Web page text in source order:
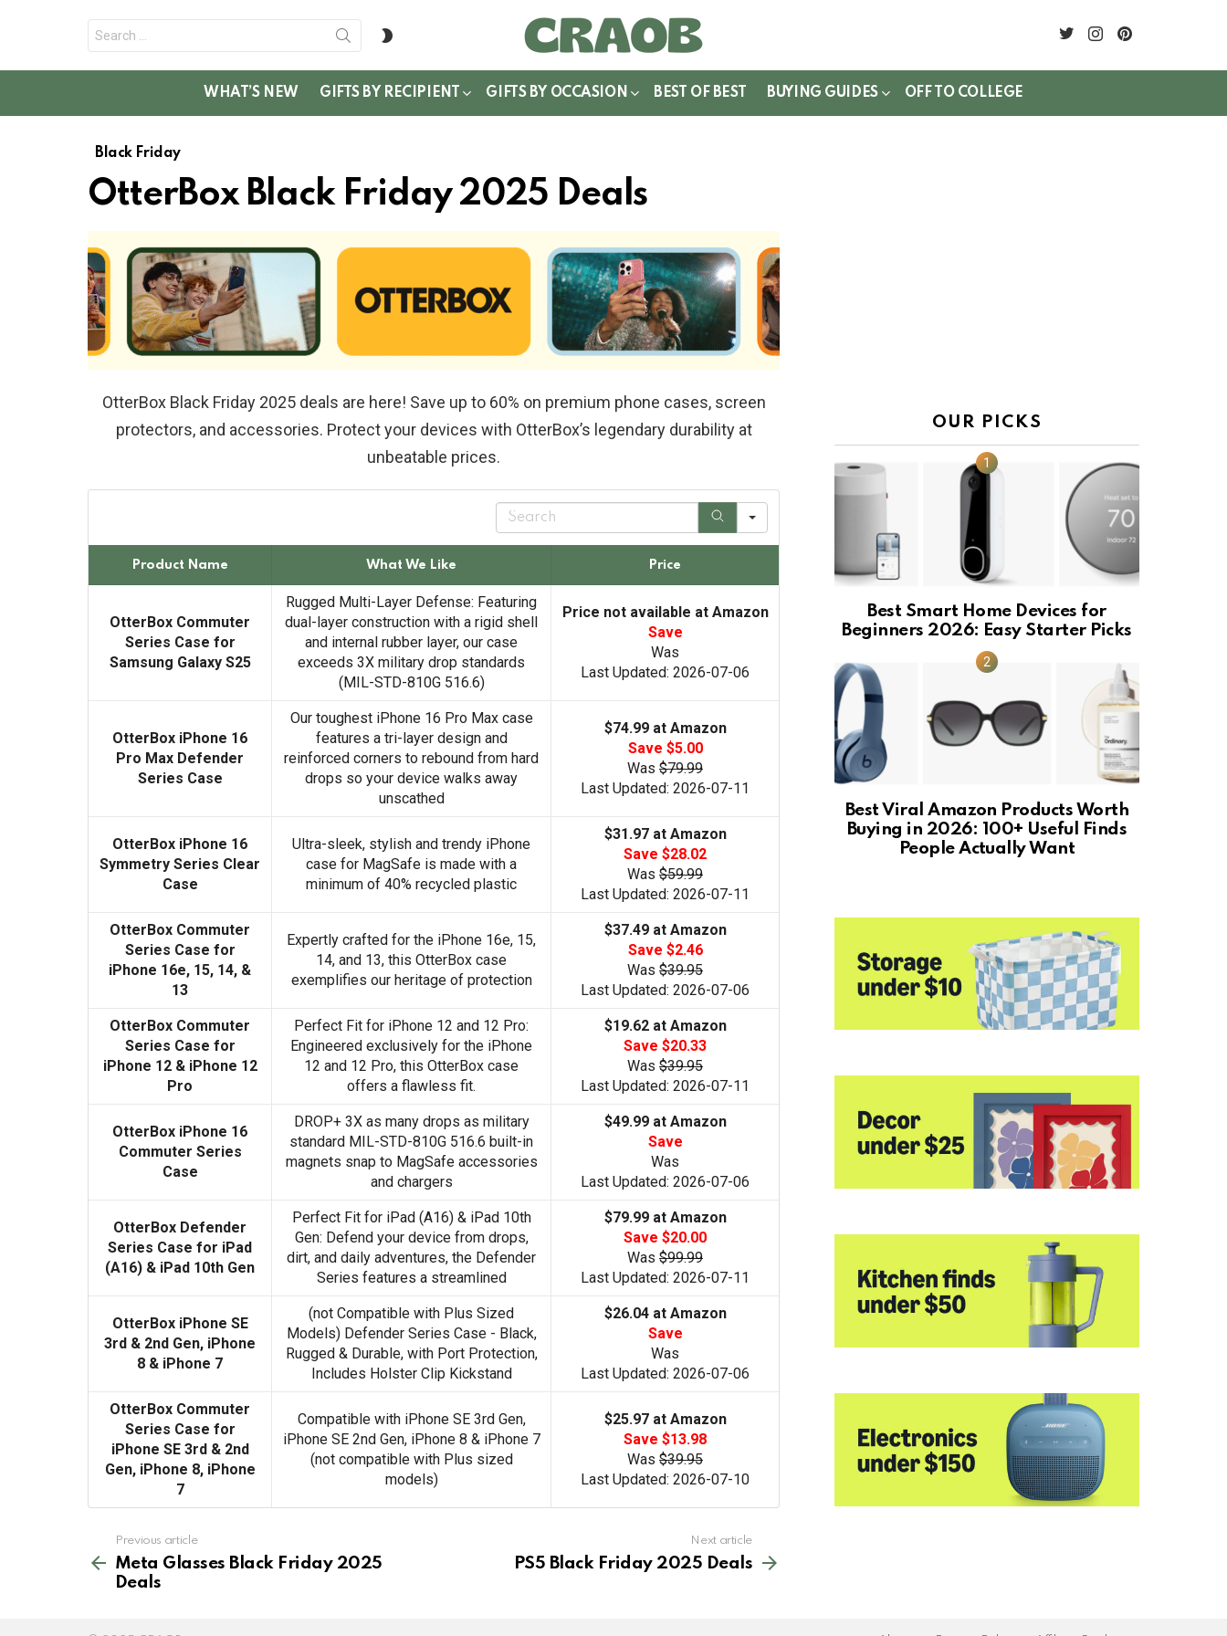
for:
twitterinstagram
WHAT’S NEW GIFTS BY RECIPIENT GIFTS BY OCCASION BEST OF BEST BUYING GUIDES OFF TO COLLEGE
Black Friday
OtterBox Black Friday 2025 Deals
OtterBox Black Friday 2025 deals are here! Save up to 60% on premium phone cases, screen
protectors, and accessories. Protect your devices with OtterBox’s legendary durability at
unbeatable prices.
S
a
Product Name What We Like Price
OtterBox Commuter
Series Case for
Samsung Galaxy S25
Rugged Multi-Layer Defense: Featuring
dual-layer construction with a rigid shell
and internal rubber layer, our case
exceeds 3X military drop standards
(MIL-STD-810G 516.6)
Price not available at Amazon
Save
Was
Last Updated: 2026-07-06
OtterBox iPhone 16
Pro Max Defender
Series Case
Our toughest iPhone 16 Pro Max case
features a tri-layer design and
reinforced corners to rebound from hard
drops so your device walks away
unscathed
$74.99 at Amazon
Save $5.00
Was $79.99
Last Updated: 2026-07-11
OtterBox iPhone 16
Symmetry Series Clear
Case
Ultra-sleek, stylish and trendy iPhone
case for MagSafe is made with a
minimum of 40% recycled plastic
$31.97 at Amazon
Save $28.02
Was $59.99
Last Updated: 2026-07-11
OtterBox Commuter
Series Case for
iPhone 16e, 15, 14, &
13
Expertly crafted for the iPhone 16e, 15,
14, and 13, this OtterBox case
exemplifies our heritage of protection
$37.49 at Amazon
Save $2.46
Was $39.95
Last Updated: 2026-07-06
OtterBox Commuter
Series Case for
iPhone 12 & iPhone 12
Pro
Perfect Fit for iPhone 12 and 12 Pro:
Engineered exclusively for the iPhone
12 and 12 Pro, this OtterBox case
offers a flawless fit.
$19.62 at Amazon
Save $20.33
Was $39.95
Last Updated: 2026-07-11
OtterBox iPhone 16
Commuter Series
Case
DROP+ 3X as many drops as military
standard MIL-STD-810G 516.6 built-in
magnets snap to MagSafe accessories
and chargers
$49.99 at Amazon
Save
Was
Last Updated: 2026-07-06
OtterBox Defender
Series Case for iPad
(A16) & iPad 10th Gen
Perfect Fit for iPad (A16) & iPad 10th
Gen: Defend your device from drops,
dirt, and daily adventures, the Defender
Series features a streamlined
$79.99 at Amazon
Save $20.00
Was $99.99
Last Updated: 2026-07-11
OtterBox iPhone SE
3rd & 2nd Gen, iPhone
8 & iPhone 7
(not Compatible with Plus Sized
Models) Defender Series Case - Black,
Rugged & Durable, with Port Protection,
Includes Holster Clip Kickstand
$26.04 at Amazon
Save
Was
Last Updated: 2026-07-06
OtterBox Commuter
Series Case for
iPhone SE 3rd & 2nd
Gen, iPhone 8, iPhone
7
Compatible with iPhone SE 3rd Gen,
iPhone SE 2nd Gen, iPhone 8 & iPhone 7
(not compatible with Plus sized
models)
$25.97 at Amazon
Save $13.98
Was $39.95
Last Updated: 2026-07-10
more
Previous article
Meta Glasses Black Friday 2025
Deals
Next article
PS5 Black Friday 2025 Deals
OUR PICKS
Best Smart Home Devices for
Beginners 2026: Easy Starter Picks
Best Viral Amazon Products Worth
Buying in 2026: 100+ Useful Finds
People Actually Want